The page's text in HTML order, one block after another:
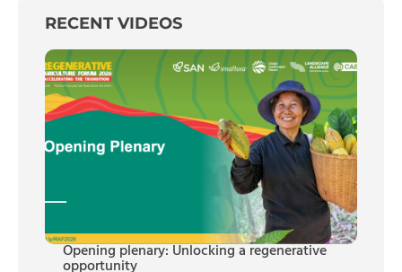
RECENT VIDEOS
Opening plenary: Unlocking a regenerative
opportunity